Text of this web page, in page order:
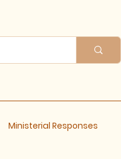
Ministerial Responses